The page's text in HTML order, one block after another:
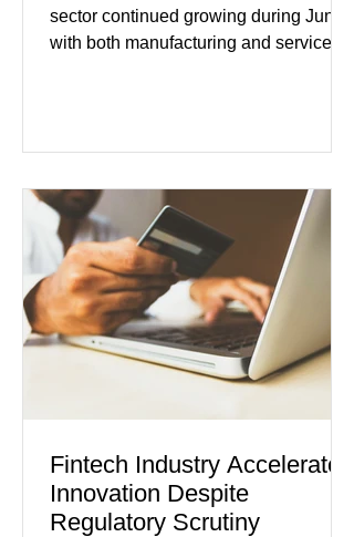
sector continued growing during June,
with both manufacturing and service
showed manufacturing output reaching
while service businesses also posted
modest gains. (The Wall Street
Journal) Business confidence
improved following easing geopolitical
tensions, although many companies
remain cautious about hiri
Fintech Industry Accelerates
Innovation Despite
Regulatory Scrutiny